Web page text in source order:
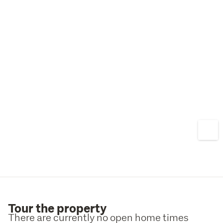
Tour the property
There are currently no open home times